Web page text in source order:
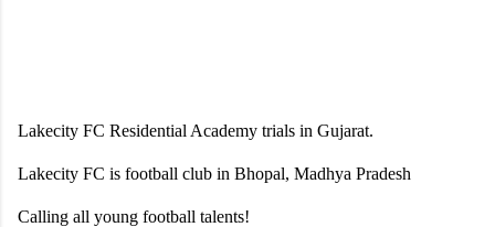
Lakecity FC Residential Academy trials in Gujarat.
Lakecity FC is football club in Bhopal, Madhya Pradesh
Calling all young football talents!